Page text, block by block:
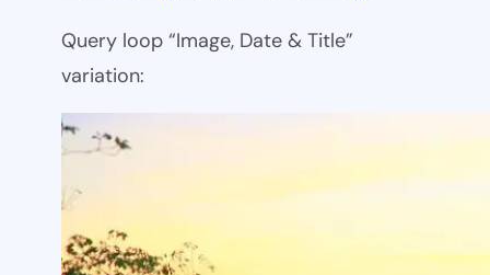
Query loop “Image, Date & Title”
variation: